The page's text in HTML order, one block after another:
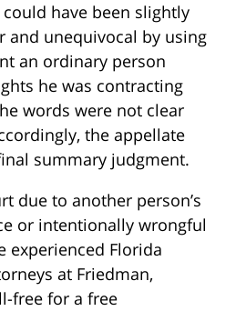
have been slightly
and unequivocal by using
an ordinary person
he was contracting
words were not clear
the appellate
summary judgment.
due to another person’s
or intentionally wrongful
experienced Florida
at Friedman,
free for a free